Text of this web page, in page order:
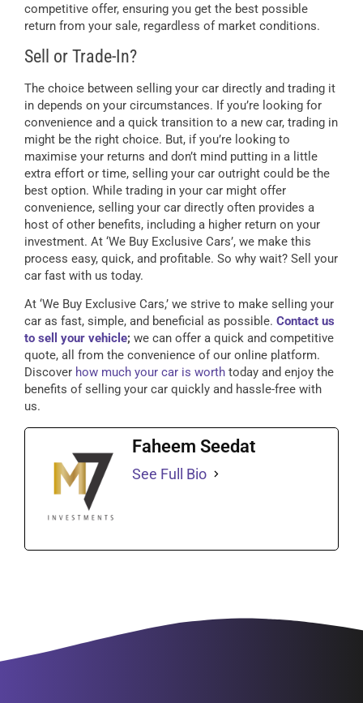
competitive offer, ensuring you get the best possible
return from your sale, regardless of market conditions.
Sell or Trade-In?
The choice between selling your car directly and trading it
in depends on your circumstances. If you’re looking for
convenience and a quick transition to a new car, trading in
might be the right choice. But, if you’re looking to
maximise your returns and don’t mind putting in a little
extra effort or time, selling your car outright could be the
best option. While trading in your car might offer
convenience, selling your car directly often provides a
host of other benefits, including a higher return on your
investment. At ‘We Buy Exclusive Cars’, we make this
process easy, quick, and profitable. So why wait? Sell your
car fast with us today.
At ‘We Buy Exclusive Cars,’ we strive to make selling your
car as fast, simple, and beneficial as possible. Contact us
to sell your vehicle; we can offer a quick and competitive
quote, all from the convenience of our online platform.
Discover how much your car is worth today and enjoy the
benefits of selling your car quickly and hassle-free with
us.
Faheem Seedat
See Full Bio